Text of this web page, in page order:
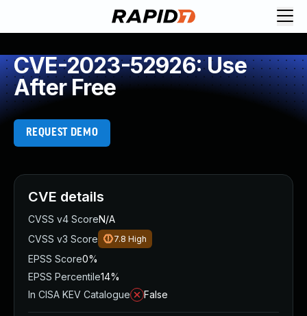
CVE-2023-52926: Use
After Free
REQUEST DEMO
CVE details
CVSS v4 ScoreN/A
CVSS v3 Score
7.8 High
EPSS Score0%
EPSS Percentile14%
In CISA KEV Catalogue
False